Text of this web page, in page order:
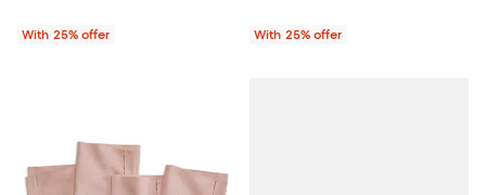
With 25% offer With 25% offer